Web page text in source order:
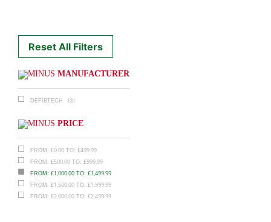
Reset All Filters
MANUFACTURER
DEFIBTECH (3)
PRICE
FROM: £0.00 TO: £499.99
FROM: £500.00 TO: £999.99
FROM: £1,000.00 TO: £1,499.99
FROM: £1,500.00 TO: £1,999.99
FROM: £2,000.00 TO: £2,499.99